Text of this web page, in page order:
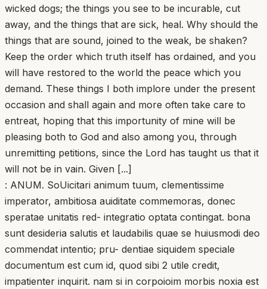
wicked dogs; the things you see to be incurable, cut
away, and the things that are sick, heal. Why should the
things that are sound, joined to the weak, be shaken?
Keep the order which truth itself has ordained, and you
will have restored to the world the peace which you
demand. These things I both implore under the present
occasion and shall again and more often take care to
entreat, hoping that this importunity of mine will be
pleasing both to God and also among you, through
unremitting petitions, since the Lord has taught us that it
will not be in vain. Given [...]
: ANUM. SoUicitari animum tuum, clementissime
imperator, ambitiosa auiditate commemoras, donec
speratae unitatis red- integratio optata contingat. bona
sunt desideria salutis et laudabilis quae se huiusmodi deo
commendat intentio; pru- dentiae siquidem speciale
documentum est cum id, quod sibi 2 utile credit,
impatienter inquirit. nam si in corpoioim morbis noxia est